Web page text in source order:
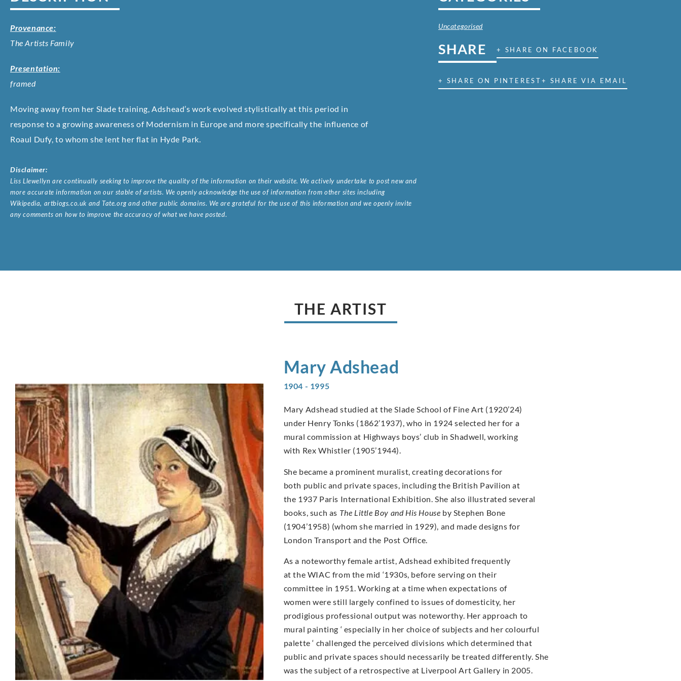
Provenance:
The Artists Family
Presentation:
framed
Moving away from her Slade training, Adshead’s work evolved stylistically at this period in
response to a growing awareness of Modernism in Europe and more specifically the influence of
Roaul Dufy, to whom she lent her flat in Hyde Park.
Disclaimer:
Liss Llewellyn are continually seeking to improve the quality of the information on their website. We actively undertake to post new and
more accurate information on our stable of artists. We openly acknowledge the use of information from other sites including
Wikipedia, artbiogs.co.uk and Tate.org and other public domains. We are grateful for the use of this information and we openly invite
any comments on how to improve the accuracy of what we have posted.
Uncategorised
SHARE + SHARE ON FACEBOOK
+ SHARE ON PINTEREST+ SHARE VIA EMAIL
THE ARTIST
Mary Adshead
1904 - 1995
Mary Adshead studied at the Slade School of Fine Art (1920’24)
under Henry Tonks (1862’1937), who in 1924 selected her for a
mural commission at Highways boys’ club in Shadwell, working
with Rex Whistler (1905’1944).
She became a prominent muralist, creating decorations for
both public and private spaces, including the British Pavilion at
the 1937 Paris International Exhibition. She also illustrated several
books, such as The Little Boy and His House by Stephen Bone
(1904’1958) (whom she married in 1929), and made designs for
London Transport and the Post Office.
As a noteworthy female artist, Adshead exhibited frequently
at the WIAC from the mid ‘1930s, before serving on their
committee in 1951. Working at a time when expectations of
women were still largely confined to issues of domesticity, her
prodigious professional output was noteworthy. Her approach to
mural painting ‘ especially in her choice of subjects and her colourful
palette ‘ challenged the perceived divisions which determined that
public and private spaces should necessarily be treated differently. She
was the subject of a retrospective at Liverpool Art Gallery in 2005.